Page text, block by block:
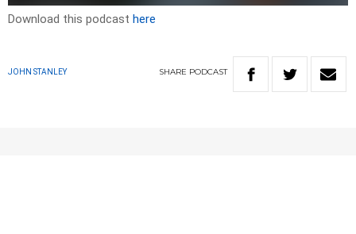
Download this podcast here
JOHN STANLEY SHARE PODCAST